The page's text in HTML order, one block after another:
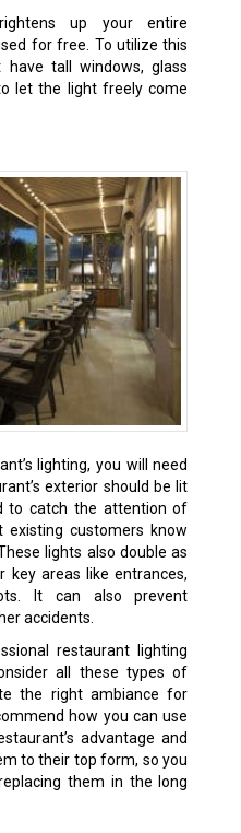
up your entire
for free. To utilize this
have tall windows, glass
let the light freely come
lighting, you will need
exterior should be lit
to catch the attention of
existing customers know
lights also double as
key areas like entrances,
It can also prevent
accidents.
restaurant lighting
all these types of
the right ambiance for
how you can use
advantage and
to their top form, so you
them in the long